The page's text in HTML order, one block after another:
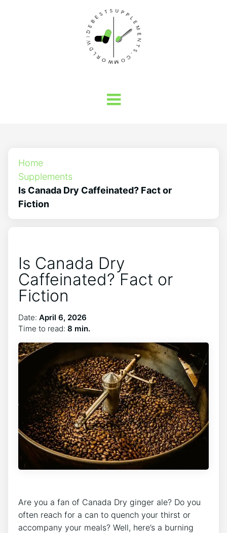
Home
Supplements
Is Canada Dry Caffeinated? Fact or
Fiction
Is Canada Dry
Caffeinated? Fact or
Fiction
Date: April 6, 2026
Time to read: 8 min.
Are ​you ‌a fan of Canada Dry ginger⁣ ale? ⁤Do you
‌often reach for a can‍ to⁤ quench⁤ your‌ thirst or
accompany your meals? Well, here’s a ​burning